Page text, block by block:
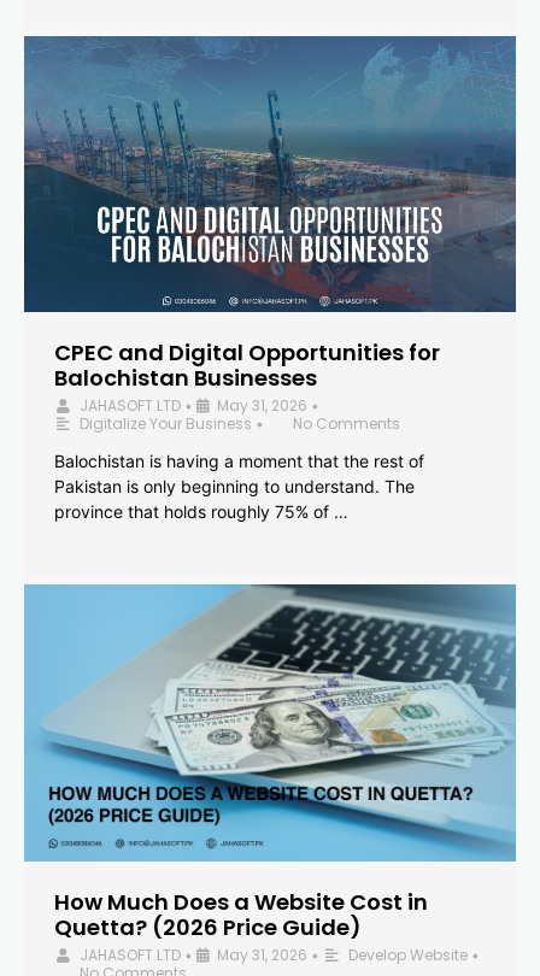
CPEC and Digital Opportunities for
Balochistan Businesses
JAHASOFT LTD • May 31, 2026 •
Digitalize Your Business •
No Comments
Balochistan is having a moment that the rest of
Pakistan is only beginning to understand. The
province that holds roughly 75% of …
How Much Does a Website Cost in
Quetta? (2026 Price Guide)
JAHASOFT LTD • May 31, 2026 • Develop Website •